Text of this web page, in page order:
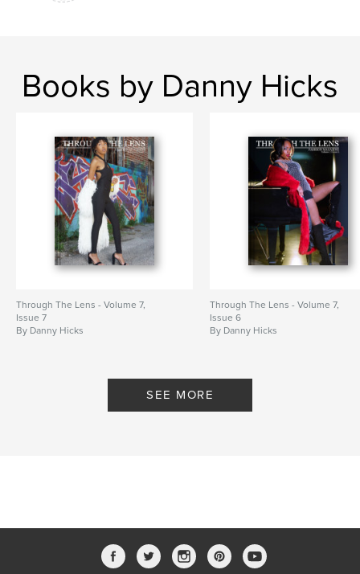
Books by Danny Hicks
Through The Lens - Volume 7,
Issue 7
By Danny Hicks
Through The Lens - Volume 7,
Issue 6
By Danny Hicks
SEE MORE